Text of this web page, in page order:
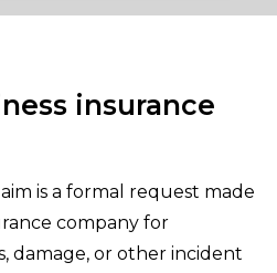
insurance
is a formal request made
company for
damage, or other incident